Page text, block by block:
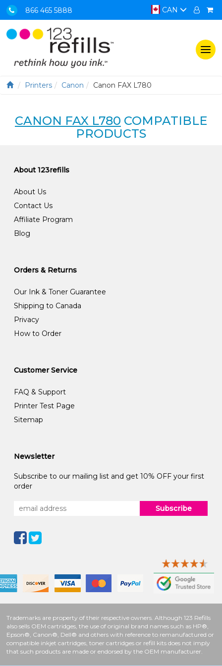
866 465 5888 CAN
Printers Canon Canon FAX L780
CANON FAX L780 COMPATIBLE
PRODUCTS
About 123refills
About Us
Contact Us
Affiliate Program
Blog
Orders & Returns
Our Ink & Toner Guarantee
Shipping to Canada
Privacy
How to Order
Customer Service
FAQ & Support
Printer Test Page
Sitemap
Newsletter
Subscribe to our mailing list and get 10% OFF your first
order
Subscribe
Trademarks are property of their respective owners. Although 123 Refills
also sells OEM cartridges, the use of original brand names such as HP®,
Epson®, Canon®, Dell® and others with reference to remanufactured or
compatible inkjet cartridges, toner cartridges or refill kits does not imply
that such products are made or endorsed by the OEM manufacturer.